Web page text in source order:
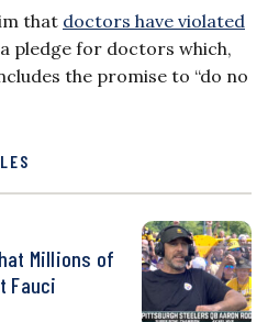
that doctors have violated
pledge for doctors which,
the promise to “do no
Millions of
Fauci